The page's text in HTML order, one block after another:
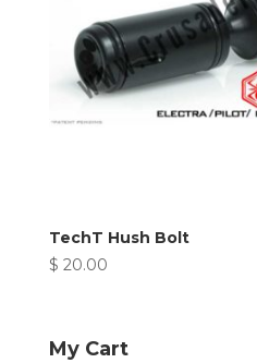
TechT Hush Bolt
$ 20.00
My Cart